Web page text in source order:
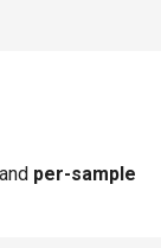
and per-sample